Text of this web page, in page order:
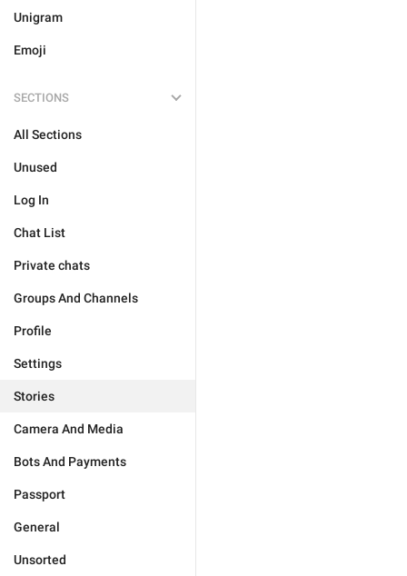
Unigram
Emoji
SECTIONS
All Sections
Unused
Log In
Chat List
Private chats
Groups And Channels
Profile
Settings
Stories
Camera And Media
Bots And Payments
Passport
General
Unsorted